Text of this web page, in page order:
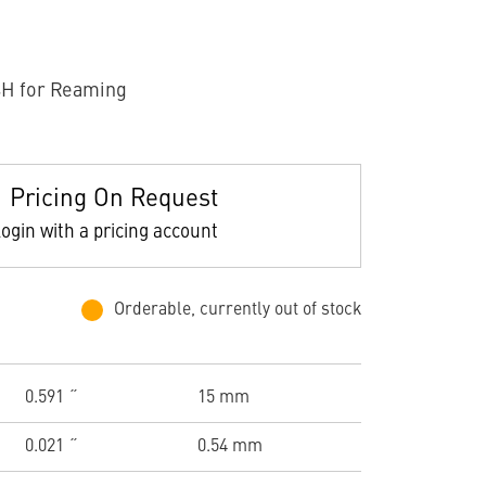
for Reaming
Pricing On Request
with a pricing account
Orderable, currently out of stock
0.591 ˝ 15 mm
0.021 ˝ 0.54 mm